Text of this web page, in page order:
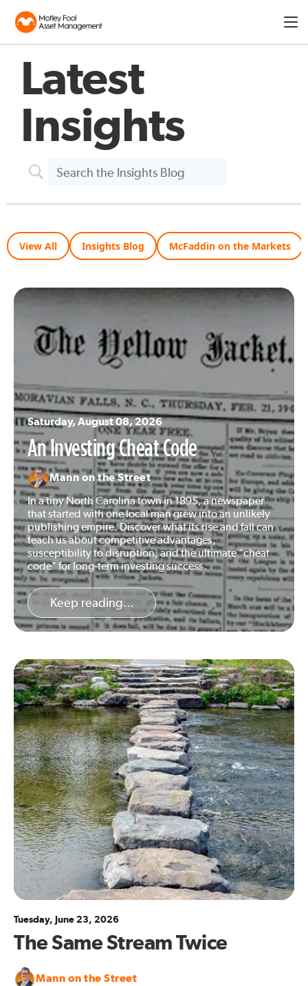
Latest
Insights
View All Insights Blog McFaddin on the Markets
Saturday, August 08, 2026
An Investing Cheat Code
Mann on the Street
In a tiny North Carolina town in 1895, a newspaper
that started with one local man grew into an unlikely
publishing empire. Discover what its rise and fall can
teach us about competitive advantages,
susceptibility to disruption, and the ultimate "cheat
code" for long-term investing success.
Keep reading...
Tuesday, June 23, 2026
The Same Stream Twice
Mann on the Street